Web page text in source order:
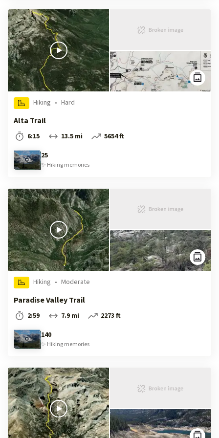
Hiking • Hard
Alta Trail
6:15 13.5 mi
5654 ft
25
✨ Hikingmemories
Hiking • Moderate
Paradise Valley Trail
2:59 7.9 mi
2273 ft
140
✨ Hikingmemories